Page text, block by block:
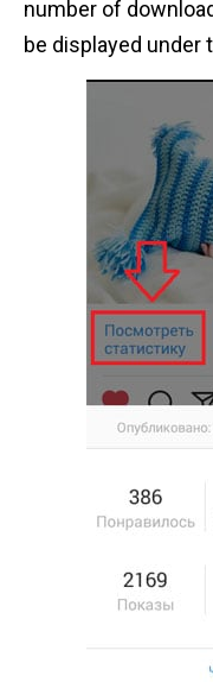
number of
be displayed under